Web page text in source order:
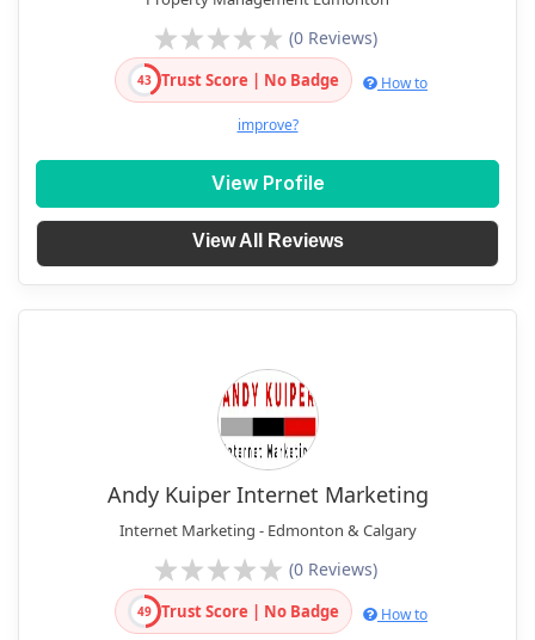
(0 Reviews)
43 Trust Score | No Badge How to
improve?
View Profile
View All Reviews
Andy Kuiper Internet Marketing
Internet Marketing - Edmonton & Calgary
(0 Reviews)
49 Trust Score | No Badge How to